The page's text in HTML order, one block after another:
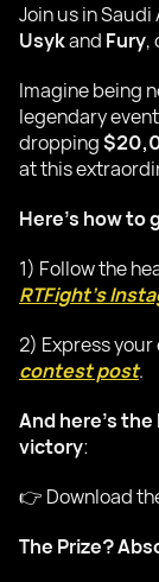
Join us in
Usykand Fury,
Imagine being
legendary
dropping
at this
Here's how to
1) Follow the
RTFight's
2) Express
contest post.
And here's
victory:
👉 Download
The Prize?